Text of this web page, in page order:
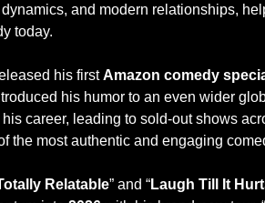
and modern relationships,
today.
his firstAmazon comedy
his humor to an even wider
career, leading to sold-out shows
the most authentic and engaging
Relatable” and “Laugh Till It